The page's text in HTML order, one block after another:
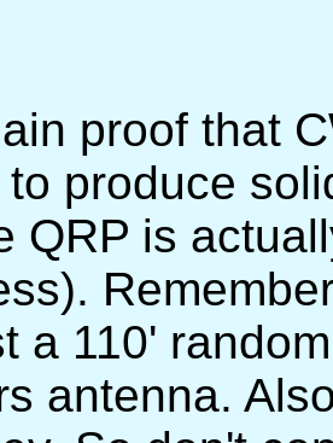
proof that
produce
QRP is
a 110'
antenna.